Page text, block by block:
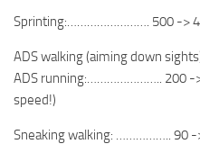
Sprinting:……………………. 500 ->
ADS walking (aiming down
ADS running:………………….. 200 ->
speed!)
Sneaking walking: …………….. 90 -